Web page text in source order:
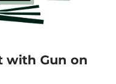
with Gun on